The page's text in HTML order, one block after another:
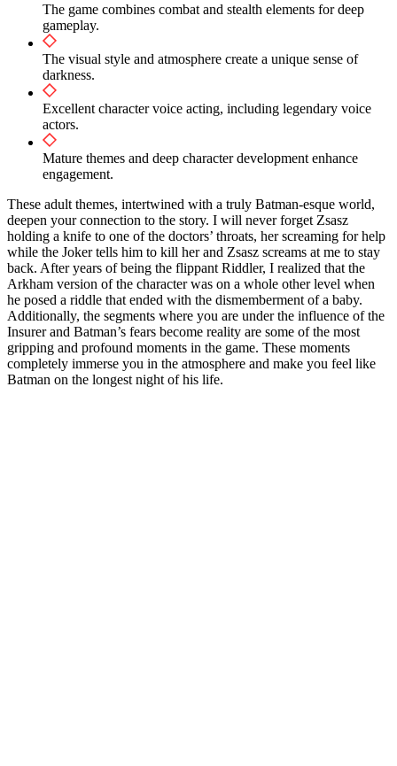
The game combines combat and stealth elements for deep
gameplay.
The visual style and atmosphere create a unique sense of
darkness.
Excellent character voice acting, including legendary voice
actors.
Mature themes and deep character development enhance
engagement.
These adult themes, intertwined with a truly Batman-esque world,
deepen your connection to the story. I will never forget Zsasz
holding a knife to one of the doctors’ throats, her screaming for help
while the Joker tells him to kill her and Zsasz screams at me to stay
back. After years of being the flippant Riddler, I realized that the
Arkham version of the character was on a whole other level when
he posed a riddle that ended with the dismemberment of a baby.
Additionally, the segments where you are under the influence of the
Insurer and Batman’s fears become reality are some of the most
gripping and profound moments in the game. These moments
completely immerse you in the atmosphere and make you feel like
Batman on the longest night of his life.